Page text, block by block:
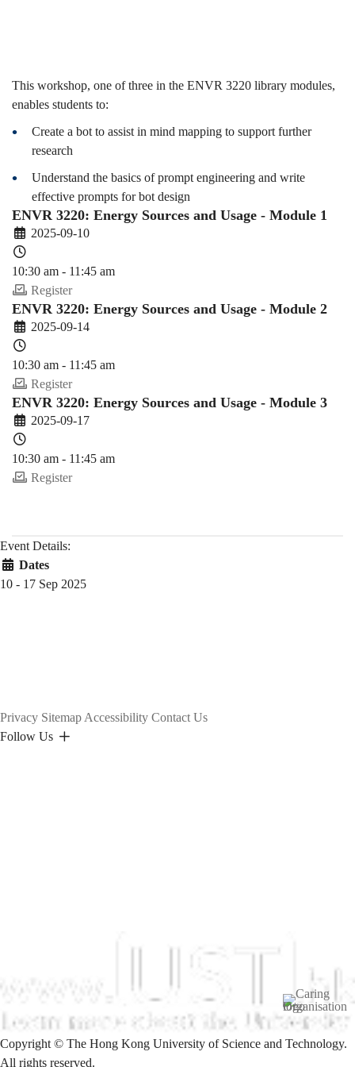
26
Fall)
This workshop, one of three in the ENVR 3220 library modules,
enables students to:
Create a bot to assist in mind mapping to support further
research
Understand the basics of prompt engineering and write
effective prompts for bot design
ENVR 3220: Energy Sources and Usage - Module 1
2025-09-10
10:30 am - 11:45 am
Register
ENVR 3220: Energy Sources and Usage - Module 2
2025-09-14
10:30 am - 11:45 am
Register
ENVR 3220: Energy Sources and Usage - Module 3
2025-09-17
10:30 am - 11:45 am
Register
Event Details:
Dates
10 - 17 Sep 2025
Image
Privacy Sitemap Accessibility Contact Us
Follow Us
Copyright © The Hong Kong University of Science and Technology.
All rights reserved.